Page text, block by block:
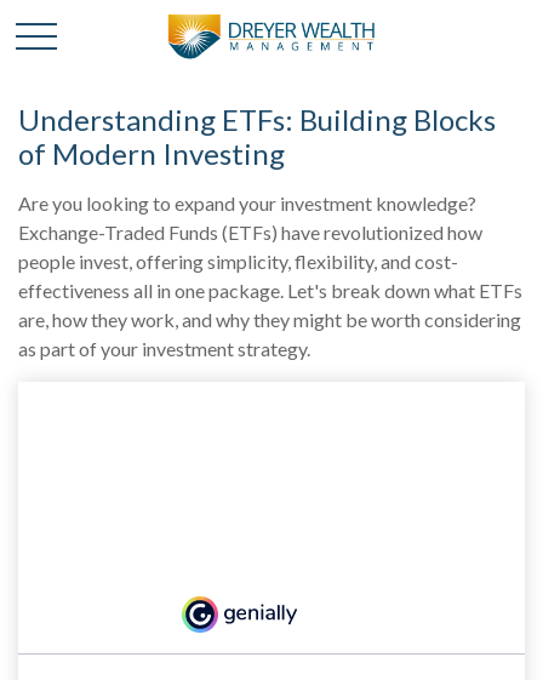
Understanding ETFs: Building Blocks
of Modern Investing
Are you looking to expand your investment knowledge?
Exchange-Traded Funds (ETFs) have revolutionized how
people invest, offering simplicity, flexibility, and cost-
effectiveness all in one package. Let's break down what ETFs
are, how they work, and why they might be worth considering
as part of your investment strategy.